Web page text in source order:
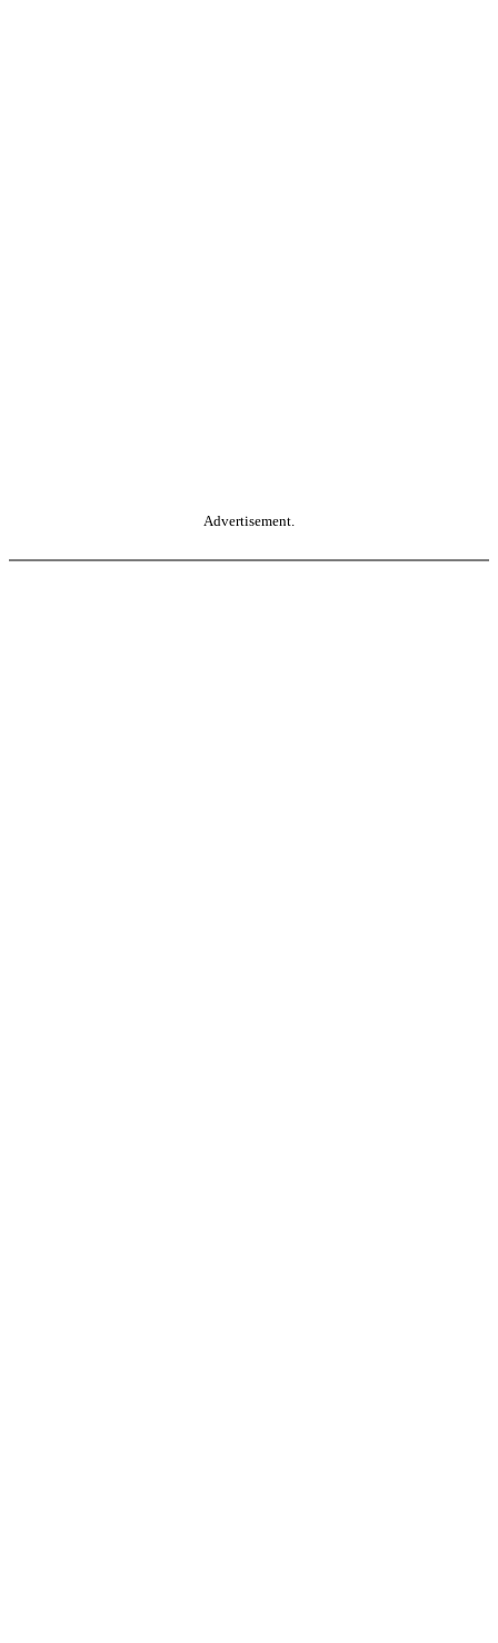
Advertisement.